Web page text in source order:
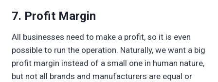
7. Profit Margin
All businesses need to make a profit, so it is even
possible to run the operation. Naturally, we want a big
profit margin instead of a small one in human nature,
but not all brands and manufacturers are equal or